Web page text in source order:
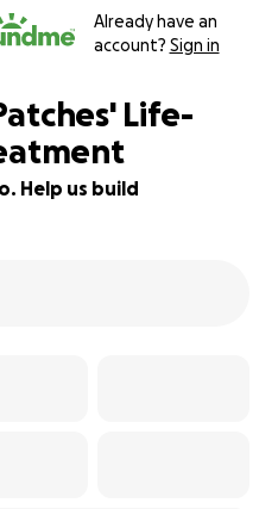
Already have an
account? Sign in
Life-
Help us build